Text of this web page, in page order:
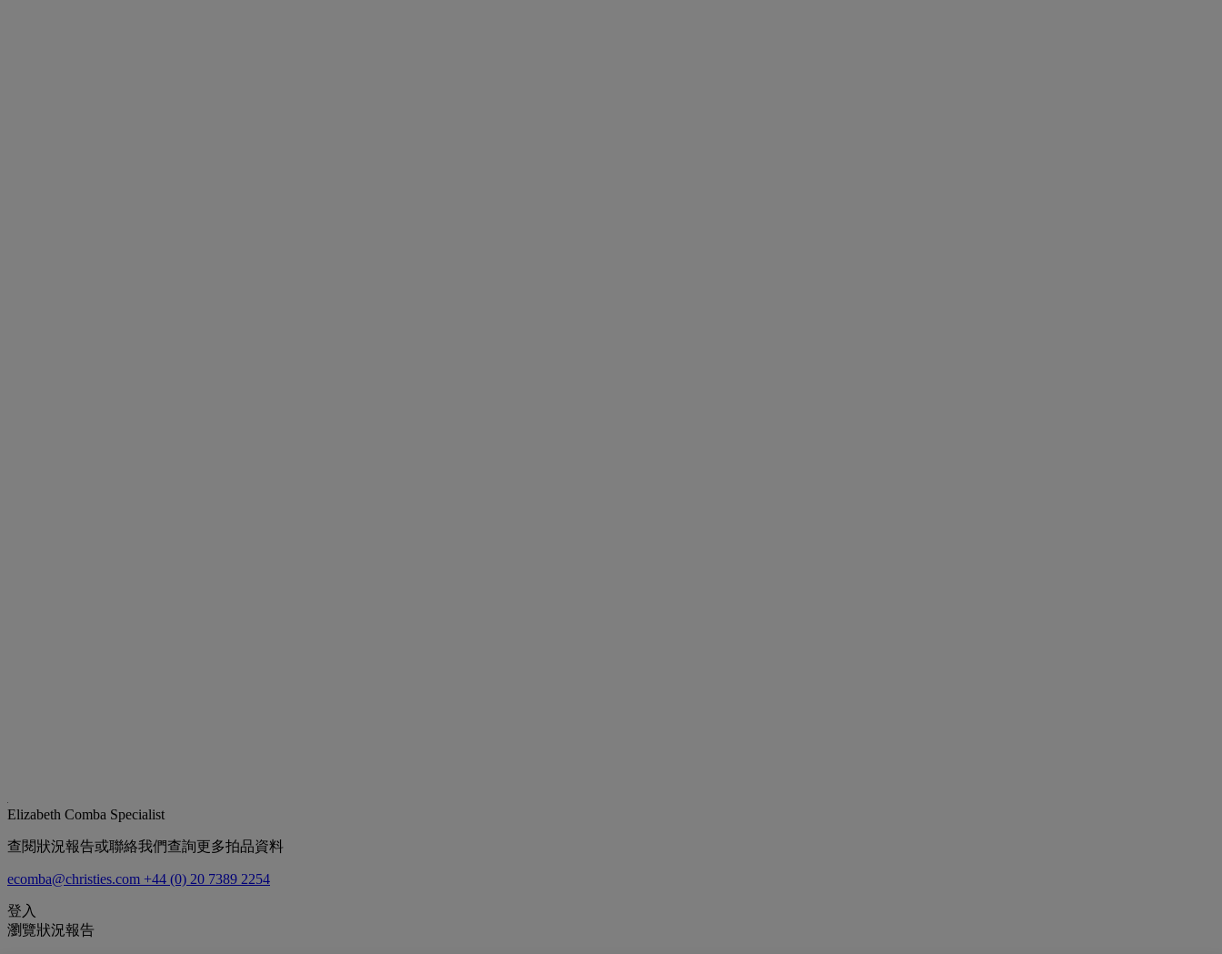
Elizabeth Comba Specialist
查閱狀況報告或聯絡我們查詢更多拍品資料
ecomba@christies.com +44 (0) 20 7389 2254
登入
瀏覽狀況報告